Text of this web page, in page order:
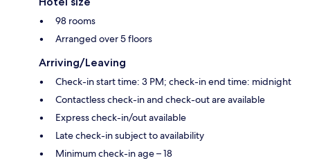
98 rooms
Arranged over 5 floors
Arriving/Leaving
Check-in start time: 3 PM; check-in end time: midnight
Contactless check-in and check-out are available
Express check-in/out available
Late check-in subject to availability
Minimum check-in age – 18